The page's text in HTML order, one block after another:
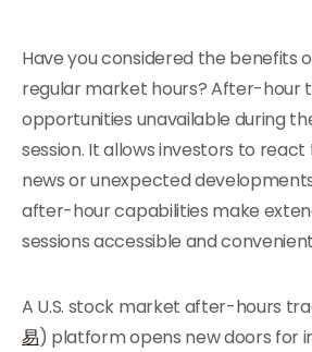
Have you considered the benefits
regular market hours? After-hour
opportunities unavailable during
session. It allows investors to
news or unexpected
after-hour capabilities make
sessions accessible and
A U.S. stock market after-hours
易) platform opens new doors for